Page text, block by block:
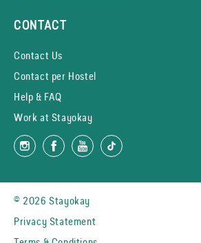
CONTACT
Contact Us
Contact per Hostel
Help & FAQ
Work at Stayokay
© 2026 Stayokay
Privacy Statement